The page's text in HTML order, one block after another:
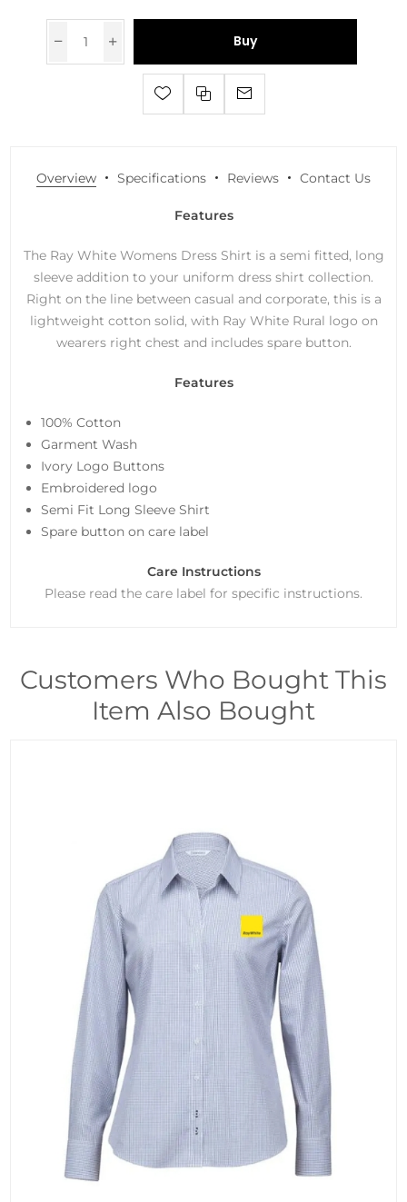
Buy
Overview Specifications Reviews Contact Us
Features
The Ray White Womens Dress Shirt is a semi fitted, long
sleeve addition to your uniform dress shirt collection.
Right on the line between casual and corporate, this is a
lightweight cotton solid, with Ray White Rural logo on
wearers right chest and includes spare button.
Features
100% Cotton
Garment Wash
Ivory Logo Buttons
Embroidered logo
Semi Fit Long Sleeve Shirt
Spare button on care label
Care Instructions
Please read the care label for specific instructions.
Customers Who Bought This
Item Also Bought